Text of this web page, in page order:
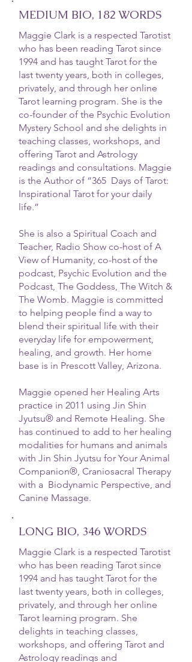
MEDIUM BIO, 182 WORDS
Maggie Clark is a respected Tarotist
who has been reading Tarot since
1994 and has taught Tarot for the
last twenty years, both in colleges,
privately, and through her online
Tarot learning program. She is the
co-founder of the Psychic Evolution
Mystery School and she delights in
teaching classes, workshops, and
offering Tarot and Astrology
readings and consultations. Maggie
is the Author of “365 Days of Tarot:
Inspirational Tarot for your daily
life.”
She is also a Spiritual Coach and
Teacher, Radio Show co-host of A
View of Humanity, co-host of the
podcast, Psychic Evolution and the
Podcast, The Goddess, The Witch &
The Womb. Maggie is committed
to helping people find a way to
blend their spiritual life with their
everyday life for empowerment,
healing, and growth. Her home
base is in Prescott Valley, Arizona.
Maggie opened her Healing Arts
practice in 2011 using Jin Shin
Jyutsu® and Remote Healing. She
has continued to add to her healing
modalities for humans and animals
with Jin Shin Jyutsu for Your Animal
Companion®, Craniosacral Therapy
with a Biodynamic Perspective, and
Canine Massage.
LONG BIO, 346 WORDS
Maggie Clark is a respected Tarotist
who has been reading Tarot since
1994 and has taught Tarot for the
last twenty years, both in colleges,
privately, and through her online
Tarot learning program. She
delights in teaching classes,
workshops, and offering Tarot and
Astrology readings and